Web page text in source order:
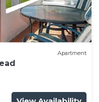
Apartment